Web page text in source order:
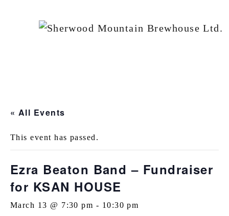
« All Events
This event has passed.
Ezra Beaton Band – Fundraiser
for KSAN HOUSE
March 13 @ 7:30 pm - 10:30 pm